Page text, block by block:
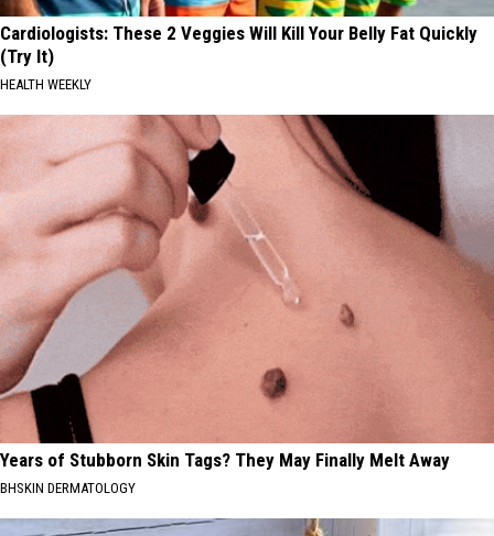
Cardiologists: These 2 Veggies Will Kill Your Belly Fat Quickly
(Try It)
HEALTH WEEKLY
Years of Stubborn Skin Tags? They May Finally Melt Away
BHSKIN DERMATOLOGY